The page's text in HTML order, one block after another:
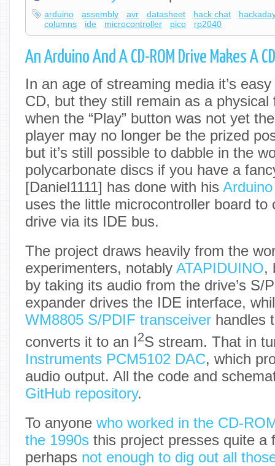
arduino assembly avr datasheet hack chat
columns
ide microcontroller pico rp2040
An Arduino And A CD-ROM Drive Makes A
In an age of streaming media it’s
CD, but they still remain as a
when the “Play” button was not yet
player may no longer be the prized
but it’s still possible to dabble in the
polycarbonate discs if you have a
[Daniel1111] has done with his
uses the little microcontroller board to
drive via its IDE bus.
The project draws heavily from the
experimenters, notably ATAPIDUINO,
by taking its audio from the drive’s S/
expander drives the IDE interface,
WM8805 S/PDIF transceiver handles
converts it to an I2S stream. That in
Instruments PCM5102 DAC, which
audio output. All the code and
GitHub repository.
To anyone who worked in the CD-
the 1990s this project presses quite a
perhaps not enough to dig out all